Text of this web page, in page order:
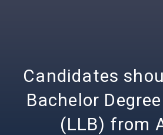
Candidates
Bachelor
(LLB) from